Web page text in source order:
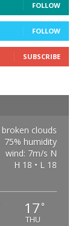
FOLLOW
FOLLOW
SUBSCRIBE
broken clouds
75% humidity
wind: 7m/s N
H 18 • L 18
17 °
THU